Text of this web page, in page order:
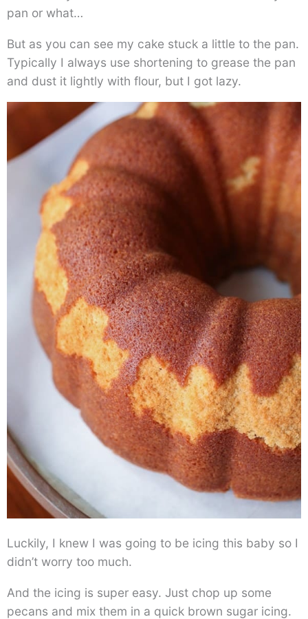
pan or what…
But as you can see my cake stuck a little to the pan.
Typically I always use shortening to grease the pan
and dust it lightly with flour, but I got lazy.
Luckily, I knew I was going to be icing this baby so I
didn’t worry too much.
And the icing is super easy. Just chop up some
pecans and mix them in a quick brown sugar icing.